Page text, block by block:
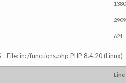
1380
2909
621
File: inc/functions.php PHP 8.4.20 (Linux)
Line